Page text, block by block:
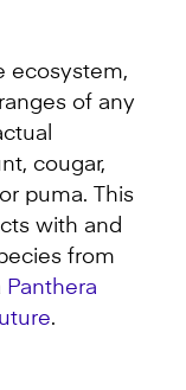
ecosystem,
of any
cougar,
puma. This
with and
from
Panthera
.